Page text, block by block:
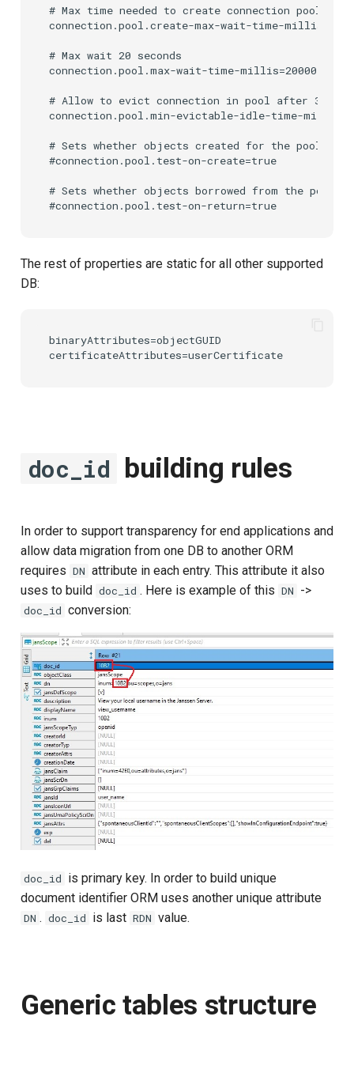
# Max time needed to create connection pool in
connection.pool.create-max-wait-time-
# Max wait 20 seconds
connection.pool.max-wait-time-millis=20000
# Allow to evict connection in pool after 30
connection.pool.min-evictable-idle-time-
# Sets whether objects created for the pool
#connection.pool.test-on-create=true
# Sets whether objects borrowed from the pool
The rest of properties are static for all other supported
DB:
binaryAttributes=objectGUID
doc_id building rules
In order to support transparency for end applications and
allow data migration from one DB to another ORM
requires DN attribute in each entry. This attribute it also
uses to build doc_id . Here is example of this DN ->
doc_id conversion:
doc_id is primary key. In order to build unique
document identifier ORM uses another unique attribute
DN . doc_id is last RDN value.
Generic tables structure